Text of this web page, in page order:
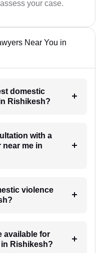
your case.
Near You in
domestic
Rishikesh?
with a
me in
violence
available for
Rishikesh?